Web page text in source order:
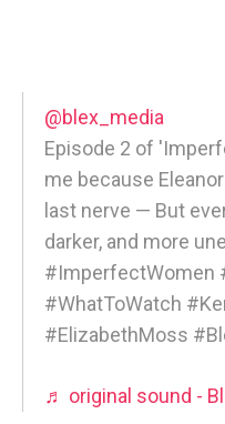
@blex_media
Episode 2 of
me because
last nerve — But
darker, and more
#ImperfectWomen
#WhatToWatch
#ElizabethMoss
♬ original sound -